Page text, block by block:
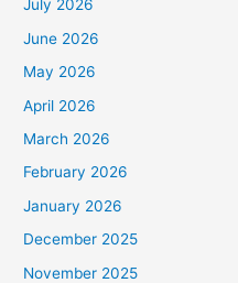
July 2026
June 2026
May 2026
April 2026
March 2026
February 2026
January 2026
December 2025
November 2025